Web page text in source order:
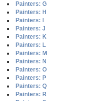
Painters: G
Painters: H
Painters: I
Painters: J
Painters: K
Painters: L
Painters: M
Painters: N
Painters: O
Painters: P
Painters: Q
Painters: R